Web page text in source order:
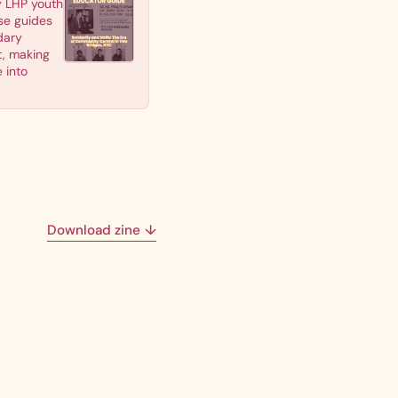
youth
guides
making
into
Download zine ↓